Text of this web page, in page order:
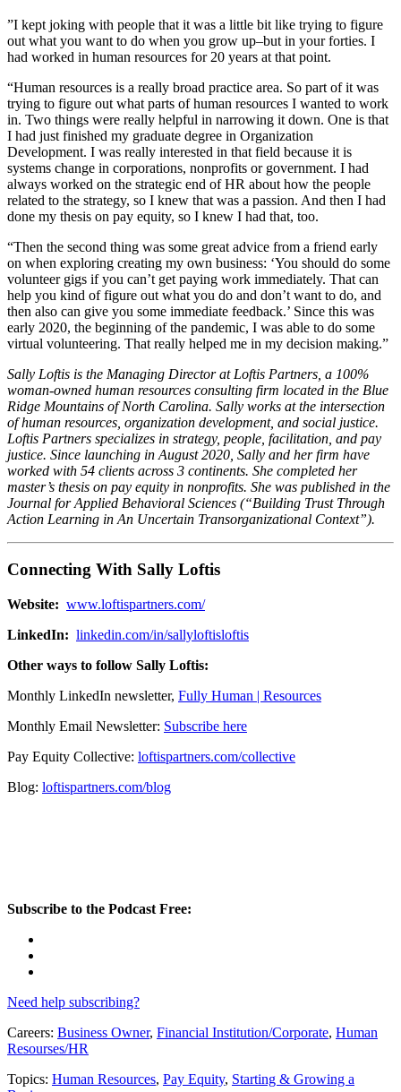
”I kept joking with people that it was a little bit like trying to figure
out what you want to do when you grow up–but in your forties. I
had worked in human resources for 20 years at that point.
“Human resources is a really broad practice area. So part of it was
trying to figure out what parts of human resources I wanted to work
in. Two things were really helpful in narrowing it down. One is that
I had just finished my graduate degree in Organization
Development. I was really interested in that field because it is
systems change in corporations, nonprofits or government. I had
always worked on the strategic end of HR about how the people
related to the strategy, so I knew that was a passion. And then I had
done my thesis on pay equity, so I knew I had that, too.
“Then the second thing was some great advice from a friend early
on when exploring creating my own business: ‘You should do some
volunteer gigs if you can’t get paying work immediately. That can
help you kind of figure out what you do and don’t want to do, and
then also can give you some immediate feedback.’ Since this was
early 2020, the beginning of the pandemic, I was able to do some
virtual volunteering. That really helped me in my decision making.”
Sally Loftis is the Managing Director at Loftis Partners, a 100%
woman-owned human resources consulting firm located in the Blue
Ridge Mountains of North Carolina. Sally works at the intersection
of human resources, organization development, and social justice.
Loftis Partners specializes in strategy, people, facilitation, and pay
justice. Since launching in August 2020, Sally and her firm have
worked with 54 clients across 3 continents. She completed her
master’s thesis on pay equity in nonprofits. She was published in the
Journal for Applied Behavioral Sciences (“Building Trust Through
Action Learning in An Uncertain Transorganizational Context”).
Connecting With Sally Loftis
Website: www.loftispartners.com/
LinkedIn: linkedin.com/in/sallyloftisloftis
Other ways to follow Sally Loftis:
Monthly LinkedIn newsletter, Fully Human | Resources
Monthly Email Newsletter: Subscribe here
Pay Equity Collective: loftispartners.com/collective
Blog: loftispartners.com/blog
Subscribe to the Podcast Free:
Need help subscribing?
Careers: Business Owner, Financial Institution/Corporate, Human
Resourses/HR
Topics: Human Resources, Pay Equity, Starting & Growing a